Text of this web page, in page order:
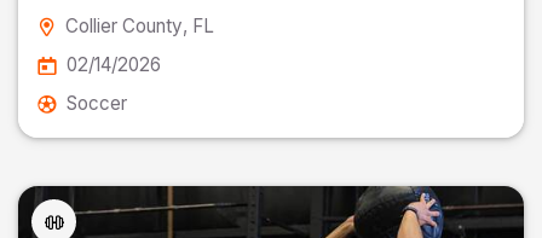
Collier County, FL
02/14/2026
Soccer